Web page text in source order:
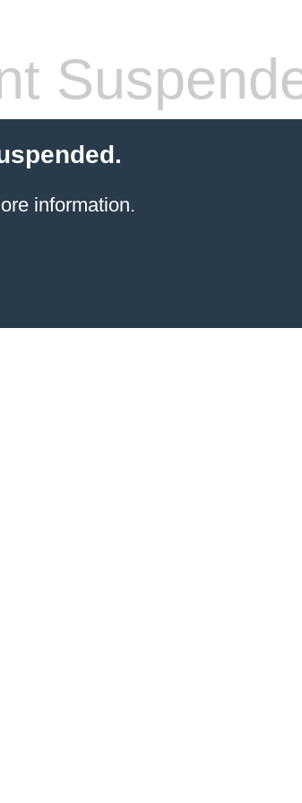
information.